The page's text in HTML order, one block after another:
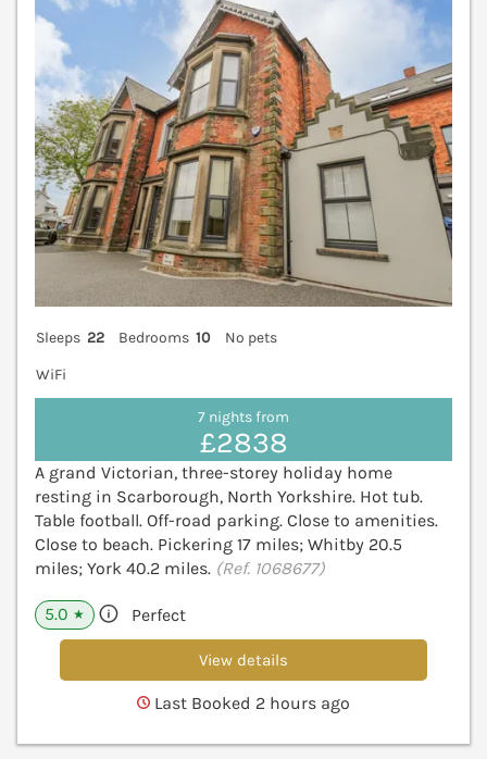
Sleeps 22 Bedrooms 10
No pets
WiFi
7 nights from
£2838
A grand Victorian, three-storey holiday home
resting in Scarborough, North Yorkshire. Hot tub.
Table football. Off-road parking. Close to amenities.
Close to beach. Pickering 17 miles; Whitby 20.5
miles; York 40.2 miles. (Ref. 1068677)
5.0 ★ Perfect
View details
Last Booked 2 hours ago